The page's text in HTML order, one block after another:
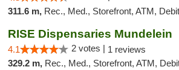
311.6 m, Rec., Med., Storefront, ATM, Debit
RISE Dispensaries Mundelein
4.1 2 votes | 1 reviews
329.2 m, Rec., Med., Storefront, ATM, Debit Card,